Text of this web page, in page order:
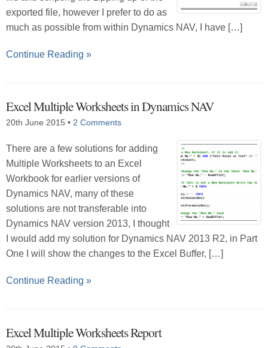
exported file, however I prefer to do as
much as possible from within Dynamics NAV, I have […]
Continue Reading »
Excel Multiple Worksheets in Dynamics NAV
20th June 2015 • 2 Comments
There are a few solutions for adding
Multiple Worksheets to an Excel
Workbook for earlier versions of
Dynamics NAV, many of these
solutions are not transferable into
Dynamics NAV version 2013, I thought
I would add my solution for Dynamics NAV 2013 R2, in Part
One I will show the changes to the Excel Buffer, […]
Continue Reading »
Excel Multiple Worksheets Report